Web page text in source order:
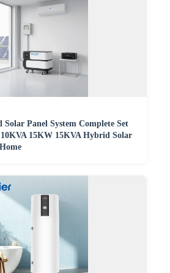
Panel System Complete Set
15KW 15KVA Hybrid Solar